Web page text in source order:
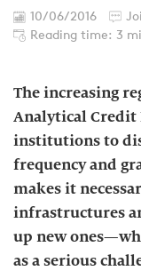
10/06/2016
Reading time: 3
The increasing
Analytical Credit
institutions to
frequency and
makes it
infrastructures
up new
as a serious